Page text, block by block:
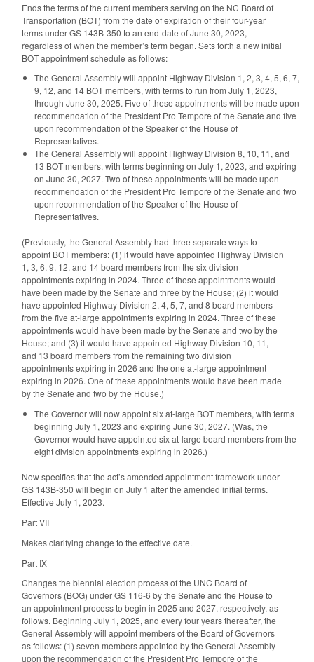
Ends the terms of the current members serving on the NC Board of
Transportation (BOT) from the date of expiration of their four-year
terms under GS 143B-350 to an end-date of June 30, 2023,
regardless of when the member’s term began. Sets forth a new initial
BOT appointment schedule as follows:
The General Assembly will appoint Highway Division 1, 2, 3, 4, 5, 6, 7,
9, 12, and 14 BOT members, with terms to run from July 1, 2023,
through June 30, 2025. Five of these appointments will be made upon
recommendation of the President Pro Tempore of the Senate and five
upon recommendation of the Speaker of the House of
Representatives.
The General Assembly will appoint Highway Division 8, 10, 11, and
13 BOT members, with terms beginning on July 1, 2023, and expiring
on June 30, 2027. Two of these appointments will be made upon
recommendation of the President Pro Tempore of the Senate and two
upon recommendation of the Speaker of the House of
Representatives.
(Previously, the General Assembly had three separate ways to
appoint BOT members: (1) it would have appointed Highway Division
1, 3, 6, 9, 12, and 14 board members from the six division
appointments expiring in 2024. Three of these appointments would
have been made by the Senate and three by the House; (2) it would
have appointed Highway Division 2, 4, 5, 7, and 8 board members
from the five at-large appointments expiring in 2024. Three of these
appointments would have been made by the Senate and two by the
House; and (3) it would have appointed Highway Division 10, 11,
and 13 board members from the remaining two division
appointments expiring in 2026 and the one at-large appointment
expiring in 2026. One of these appointments would have been made
by the Senate and two by the House.)
The Governor will now appoint six at-large BOT members, with terms
beginning July 1, 2023 and expiring June 30, 2027. (Was, the
Governor would have appointed six at-large board members from the
eight division appointments expiring in 2026.)
Now specifies that the act’s amended appointment framework under
GS 143B-350 will begin on July 1 after the amended initial terms.
Effective July 1, 2023.
Part VII
Makes clarifying change to the effective date.
Part IX
Changes the biennial election process of the UNC Board of
Governors (BOG) under GS 116-6 by the Senate and the House to
an appointment process to begin in 2025 and 2027, respectively, as
follows. Beginning July 1, 2025, and every four years thereafter, the
General Assembly will appoint members of the Board of Governors
as follows: (1) seven members appointed by the General Assembly
upon the recommendation of the President Pro Tempore of the